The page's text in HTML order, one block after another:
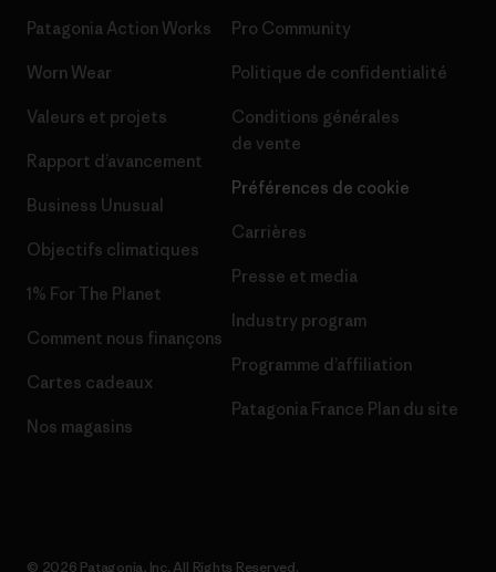
Patagonia Action Works
Worn Wear
Valeurs et projets
Rapport d’avancement
Business Unusual
Objectifs climatiques
1% For The Planet
Comment nous finançons
Cartes cadeaux
Nos magasins
Pro Community
Politique de confidentialité
Conditions générales
de vente
Préférences de cookie
Carrières
Presse et media
Industry program
Programme d’affiliation
Patagonia France Plan du site
© 2026 Patagonia, Inc. All Rights Reserved.